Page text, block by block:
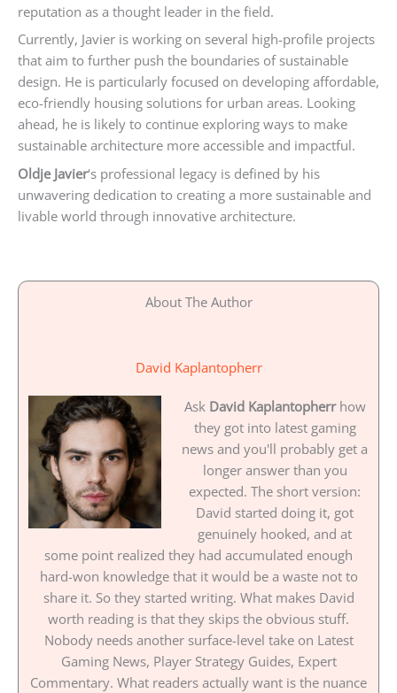
reputation as a thought leader in the field.
Currently, Javier is working on several high-profile projects
that aim to further push the boundaries of sustainable
design. He is particularly focused on developing affordable,
eco-friendly housing solutions for urban areas. Looking
ahead, he is likely to continue exploring ways to make
sustainable architecture more accessible and impactful.
Oldje Javier‘s professional legacy is defined by his
unwavering dedication to creating a more sustainable and
livable world through innovative architecture.
About The Author
David Kaplantopherr
Ask David Kaplantopherrhow
they got into latest gaming
news and you'll probably get a
longer answer than you
expected. The short version:
David started doing it, got
genuinely hooked, and at
some point realized they had accumulated enough
hard-won knowledge that it would be a waste not to
share it. So they started writing. What makes David
worth reading is that they skips the obvious stuff.
Nobody needs another surface-level take on Latest
Gaming News, Player Strategy Guides, Expert
Commentary. What readers actually want is the nuance